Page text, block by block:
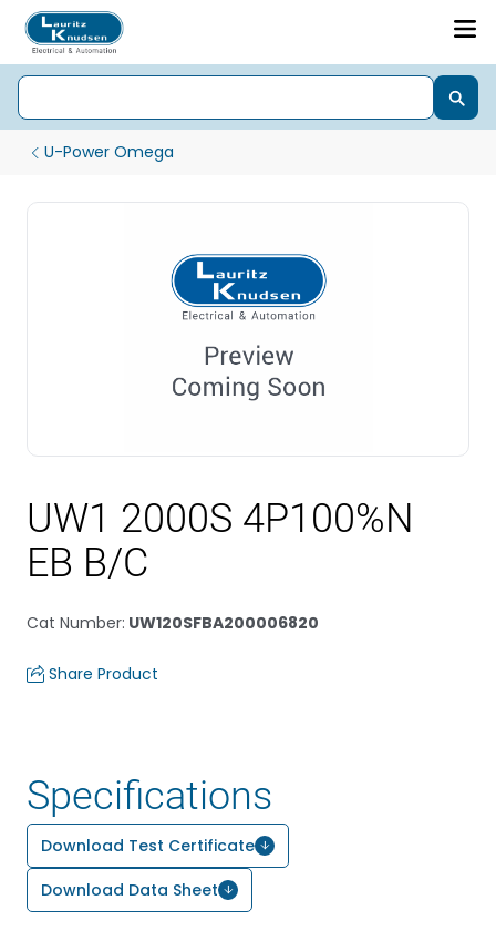
U-Power Omega
UW1 2000S 4P100%N
EB B/C
Cat Number: UW120SFBA200006820
Share Product
Specifications
Download Test Certificate
Download Data Sheet